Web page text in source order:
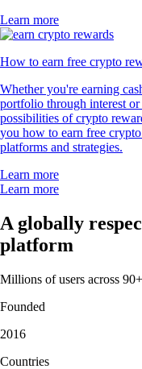
Learn more
How to earn free crypto
Whether you're earning
portfolio through interest
possibilities of crypto
you how to earn free
platforms and strategies.
Learn more
Learn more
A globally
platform
Millions of users across
Founded
2016
Countries